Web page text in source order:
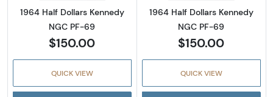
1964 Half Dollars Kennedy
NGC PF-69
$150.00
QUICK VIEW
1964 Half Dollars Kennedy
NGC PF-69
$150.00
QUICK VIEW